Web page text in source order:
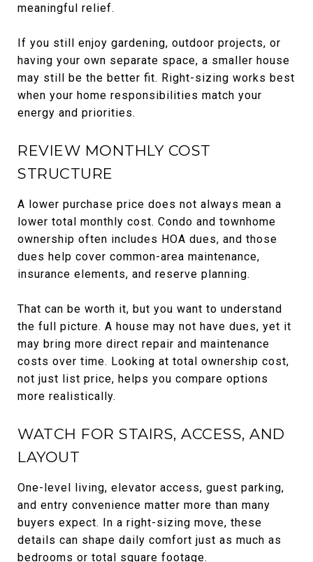
meaningful relief.
If you still enjoy gardening, outdoor projects, or
having your own separate space, a smaller house
may still be the better fit. Right-sizing works best
when your home responsibilities match your
energy and priorities.
REVIEW MONTHLY COST
STRUCTURE
A lower purchase price does not always mean a
lower total monthly cost. Condo and townhome
ownership often includes HOA dues, and those
dues help cover common-area maintenance,
insurance elements, and reserve planning.
That can be worth it, but you want to understand
the full picture. A house may not have dues, yet it
may bring more direct repair and maintenance
costs over time. Looking at total ownership cost,
not just list price, helps you compare options
more realistically.
WATCH FOR STAIRS, ACCESS, AND
LAYOUT
One-level living, elevator access, guest parking,
and entry convenience matter more than many
buyers expect. In a right-sizing move, these
details can shape daily comfort just as much as
bedrooms or total square footage.